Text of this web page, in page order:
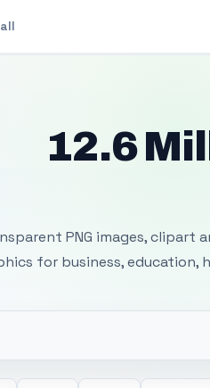
12.6
PNG images, clipart
for business, education,